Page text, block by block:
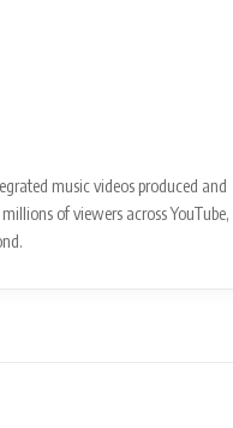
music videos produced and
of viewers across YouTube,